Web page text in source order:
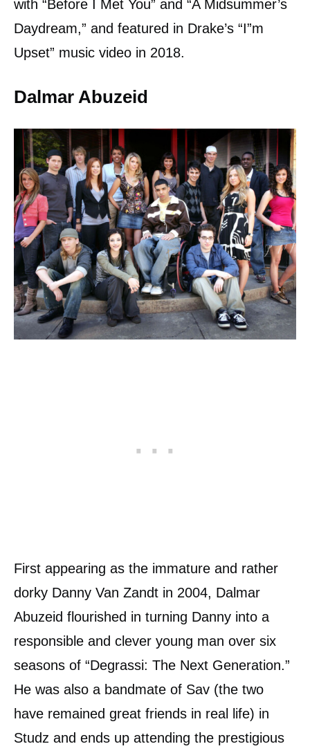
with “Before I Met You” and “A Midsummer’s
Daydream,” and featured in Drake’s “I”m
Upset” music video in 2018.
Dalmar Abuzeid
First appearing as the immature and rather
dorky Danny Van Zandt in 2004, Dalmar
Abuzeid flourished in turning Danny into a
responsible and clever young man over six
seasons of “Degrassi: The Next Generation.”
He was also a bandmate of Sav (the two
have remained great friends in real life) in
Studz and ends up attending the prestigious